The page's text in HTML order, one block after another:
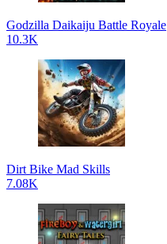
Godzilla Daikaiju Battle Royale
10.3K
Dirt Bike Mad Skills
7.08K